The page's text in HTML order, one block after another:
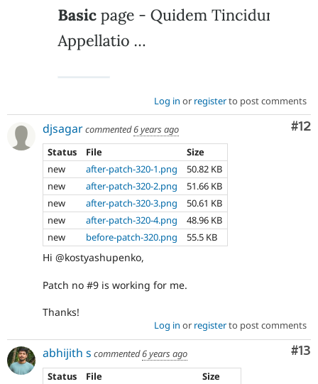
Log in or registerto post comments
#12
djsagarcommented6 years ago
Status
File
Size
new
after-patch-320-1.png
50.82 KB
new
after-patch-320-2.png
51.66 KB
new
after-patch-320-3.png
50.61 KB
new
after-patch-320-4.png
48.96 KB
new
before-patch-320.png 55.5 KB
Hi @kostyashupenko,
Patch no #9 is working for me.
Thanks!
Log in or registerto post comments
#13
abhijith s commented6 years ago
Status
File
Size